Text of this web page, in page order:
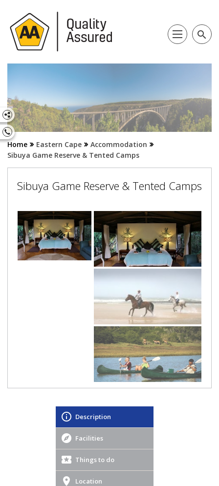
search
Home Eastern Cape
Accommodation
Sibuya Game Reserve & Tented Camps
Sibuya Game Reserve & Tented Camps
Description
Facilities
Things to do
Location